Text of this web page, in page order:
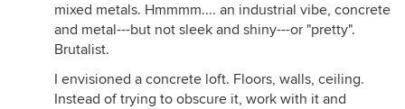
mixed metals. Hmmmm.... an industrial vibe, concrete
and metal---but not sleek and shiny---or "pretty".
Brutalist.
I envisioned a concrete loft. Floors, walls, ceiling.
Instead of trying to obscure it, work with it and